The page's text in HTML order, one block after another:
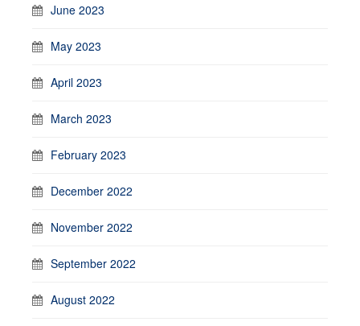
June 2023
May 2023
April 2023
March 2023
February 2023
December 2022
November 2022
September 2022
August 2022